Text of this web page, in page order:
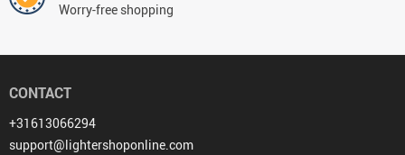
Worry-free shopping
CONTACT
+31613066294
support@lightershoponline.com